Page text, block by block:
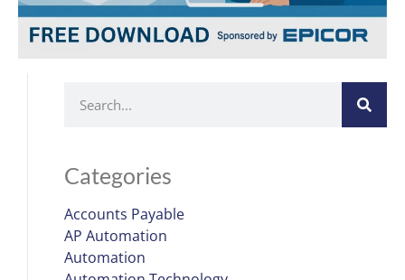
Categories
Accounts Payable
AP Automation
Automation